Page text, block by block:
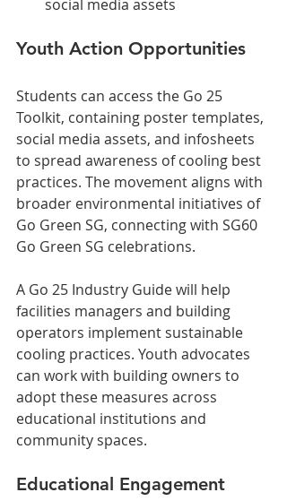
social media assets
Youth Action Opportunities
Students can access the Go 25
Toolkit, containing poster templates,
social media assets, and infosheets
to spread awareness of cooling best
practices. The movement aligns with
broader environmental initiatives of
Go Green SG, connecting with SG60
Go Green SG celebrations.
A Go 25 Industry Guide will help
facilities managers and building
operators implement sustainable
cooling practices. Youth advocates
can work with building owners to
adopt these measures across
educational institutions and
community spaces.
Educational Engagement